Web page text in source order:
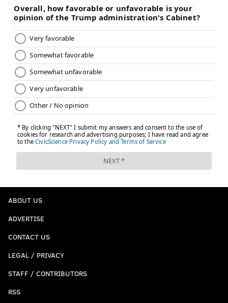
ABOUT US
ADVERTISE
CONTACT US
LEGAL / PRIVACY
STAFF / CONTRIBUTORS
RSS